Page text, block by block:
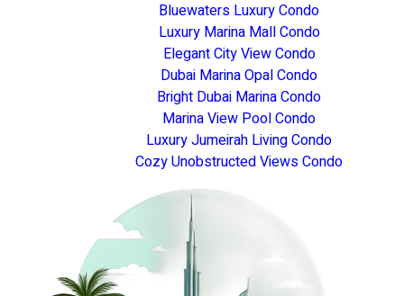
Bluewaters Luxury Condo
Luxury Marina Mall Condo
Elegant City View Condo
Dubai Marina Opal Condo
Bright Dubai Marina Condo
Marina View Pool Condo
Luxury Jumeirah Living Condo
Cozy Unobstructed Views Condo